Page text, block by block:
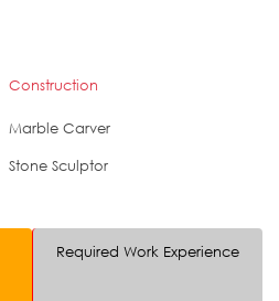
Construction
Marble Carver
Stone Sculptor
Required Work Experience